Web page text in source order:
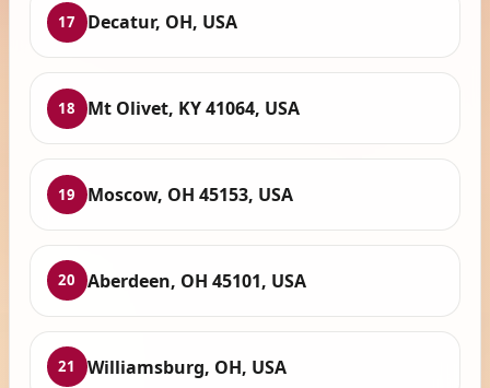
17 Decatur, OH, USA
18 Mt Olivet, KY 41064, USA
19 Moscow, OH 45153, USA
20 Aberdeen, OH 45101, USA
21 Williamsburg, OH, USA